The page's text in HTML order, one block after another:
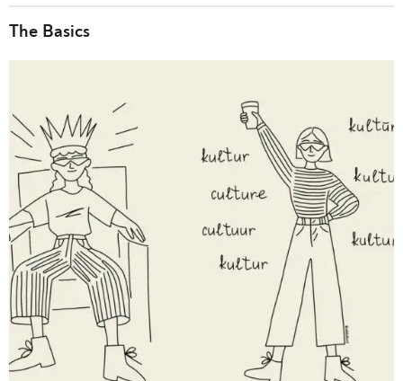
The Basics